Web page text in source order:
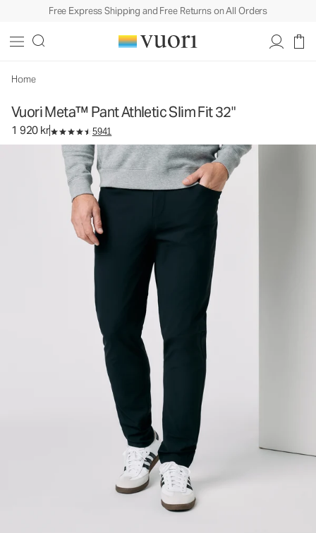
Free Express Shipping and Free Returns on All Orders
Home
Vuori Meta™ Pant Athletic Slim Fit 32"
1 920 kr 5941
Men's 5-Pocket Pants